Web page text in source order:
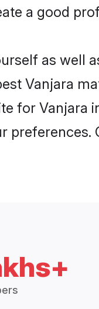
a good
as well
Vanjara
for Vanjara
preferences.